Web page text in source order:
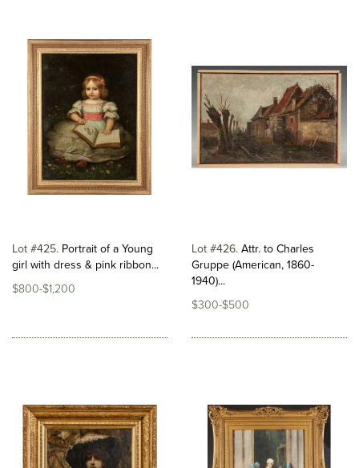
Lot #425 Portrait of a Young
girl with dress & pink ribbon...
$800-$1,200
Lot #426 Attr. to Charles
Gruppe (American, 1860-
1940)...
$300-$500